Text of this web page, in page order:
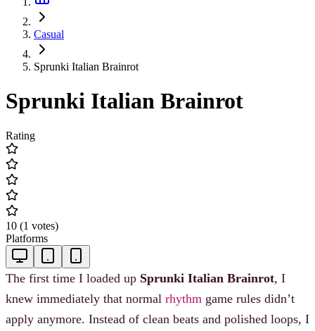
Casual
Sprunki Italian Brainrot
Sprunki Italian Brainrot
Rating
10 (1 votes)
Platforms
The first time I loaded up Sprunki Italian Brainrot, I
knew immediately that normal rhythm game rules didn’t
apply anymore. Instead of clean beats and polished loops, I